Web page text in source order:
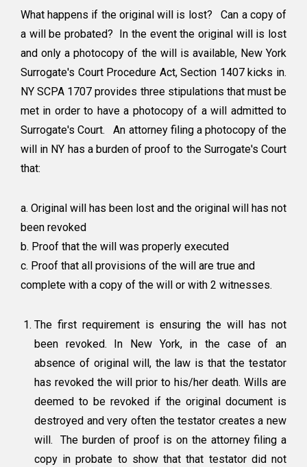
What happens if the original will is lost? Can a copy of
a will be probated? In the event the original will is lost
and only a photocopy of the will is available, New York
Surrogate's Court Procedure Act, Section 1407 kicks in.
NY SCPA 1707 provides three stipulations that must be
met in order to have a photocopy of a will admitted to
Surrogate's Court. An attorney filing a photocopy of the
will in NY has a burden of proof to the Surrogate's Court
that:
a. Original will has been lost and the original will has not
been revoked
b. Proof that the will was properly executed
c. Proof that all provisions of the will are true and
complete with a copy of the will or with 2 witnesses.
The first requirement is ensuring the will has not
been revoked. In New York, in the case of an
absence of original will, the law is that the testator
has revoked the will prior to his/her death. Wills are
deemed to be revoked if the original document is
destroyed and very often the testator creates a new
will. The burden of proof is on the attorney filing a
copy in probate to show that that testator did not